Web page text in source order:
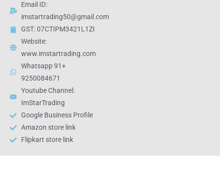
Email ID:
imstartrading50@gmail.com
GST: 07CTIPM3421L1ZI
Website:
www.imstartrading.com
Whatsapp 91+
9250084671
Youtube Channel:
ImStarTrading
Google Business Profile
Amazon store link
Flipkart store link